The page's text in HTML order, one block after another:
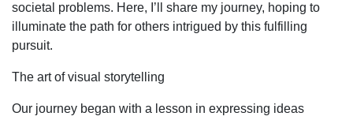
societal problems. Here, I’ll share my journey, hoping to
illuminate the path for others intrigued by this fulfilling
pursuit.
The art of visual storytelling
Our journey began with a lesson in expressing ideas